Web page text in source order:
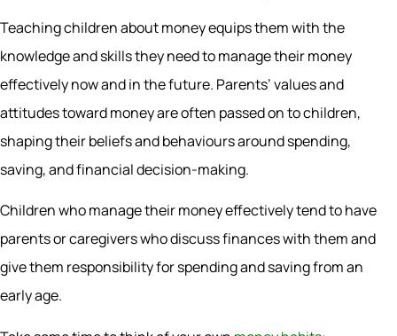
Teaching children about money equips them with the
knowledge and skills they need to manage their money
effectively now and in the future. Parents’ values and
attitudes toward money are often passed on to children,
shaping their beliefs and behaviours around spending,
saving, and financial decision-making.
Children who manage their money effectively tend to have
parents or caregivers who discuss finances with them and
give them responsibility for spending and saving from an
early age.